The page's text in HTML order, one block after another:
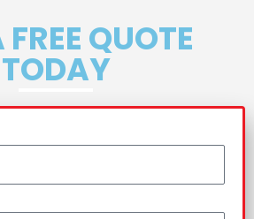
FREE QUOTE
TODAY